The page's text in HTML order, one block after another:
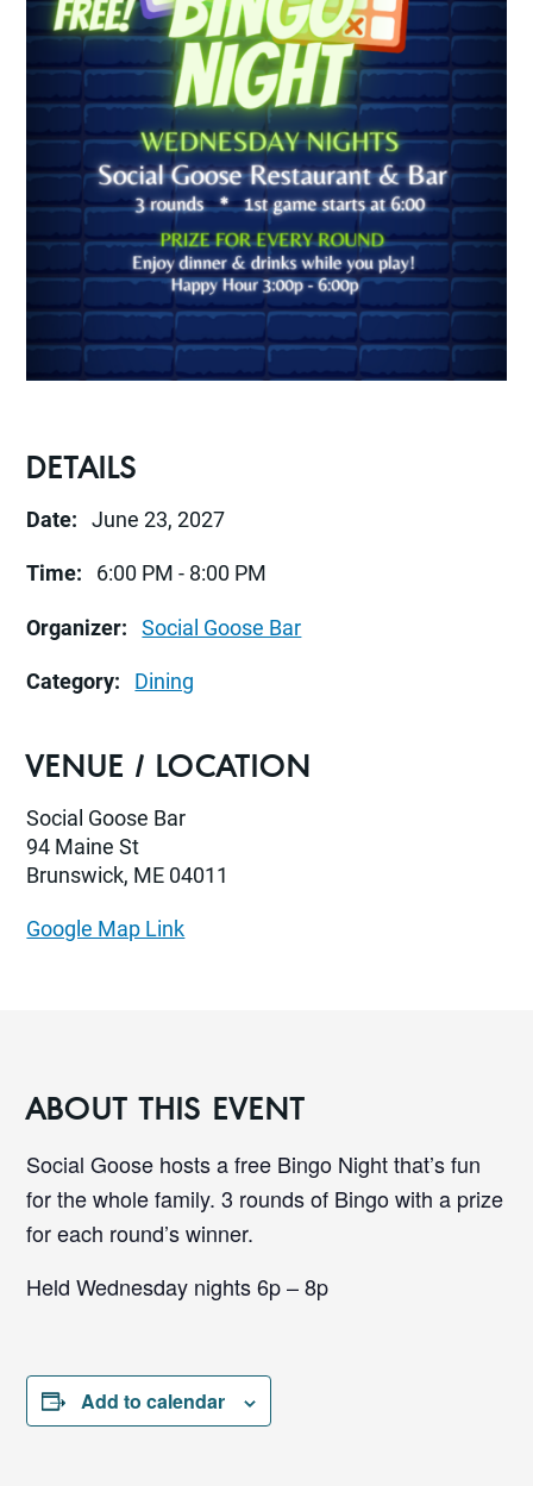
DETAILS
Date: June 23, 2027
Time: 6:00 PM - 8:00 PM
Organizer: Social Goose Bar
Category: Dining
VENUE / LOCATION
Social Goose Bar
94 Maine St
Brunswick, ME 04011
Google Map Link
ABOUT THIS EVENT
Social Goose hosts a free Bingo Night that’s fun
for the whole family. 3 rounds of Bingo with a prize
for each round’s winner.
Held Wednesday nights 6p – 8p
Add to calendar